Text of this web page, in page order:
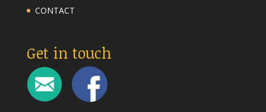
CONTACT
Get in touch